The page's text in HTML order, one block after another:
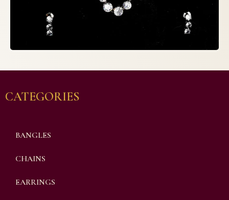
CATEGORIES
BANGLES
CHAINS
EARRINGS